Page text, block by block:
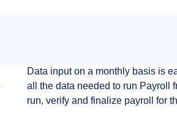
Data input on a monthly basis is
all the data needed to run Payroll
run, verify and finalize payroll for